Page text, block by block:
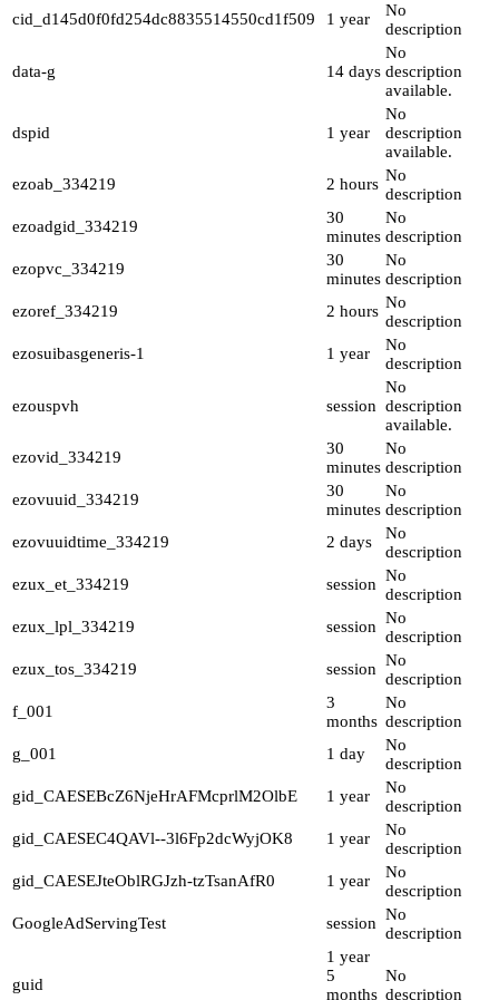
cid_d145d0f0fd254dc8835514550cd1f509
1 year
No
description
data-g 14 days
No
description
available.
dspid 1 year
No
description
available.
ezoab_334219
2 hours No
description
ezoadgid_334219
30
minutes
No
description
ezopvc_334219
30
minutes
No
description
ezoref_334219
2 hours No
description
ezosuibasgeneris-1
1 year
No
description
ezouspvh session
No
description
available.
ezovid_334219
30
minutes
No
description
ezovuuid_334219
30
minutes
No
description
ezovuuidtime_334219
2 days
No
description
ezux_et_334219
session No
description
ezux_lpl_334219
session No
description
ezux_tos_334219
session No
description
f_001
3
months
No
description
g_001
1 day
No
description
gid_CAESEBcZ6NjeHrAFMcprlM2OlbE
1 year
No
description
gid_CAESEC4QAVl--3l6Fp2dcWyjOK8
1 year
No
description
gid_CAESEJteOblRGJzh-tzTsanAfR0
1 year
No
description
GoogleAdServingTest
session No
description
guid
1 year
5
months
No
description